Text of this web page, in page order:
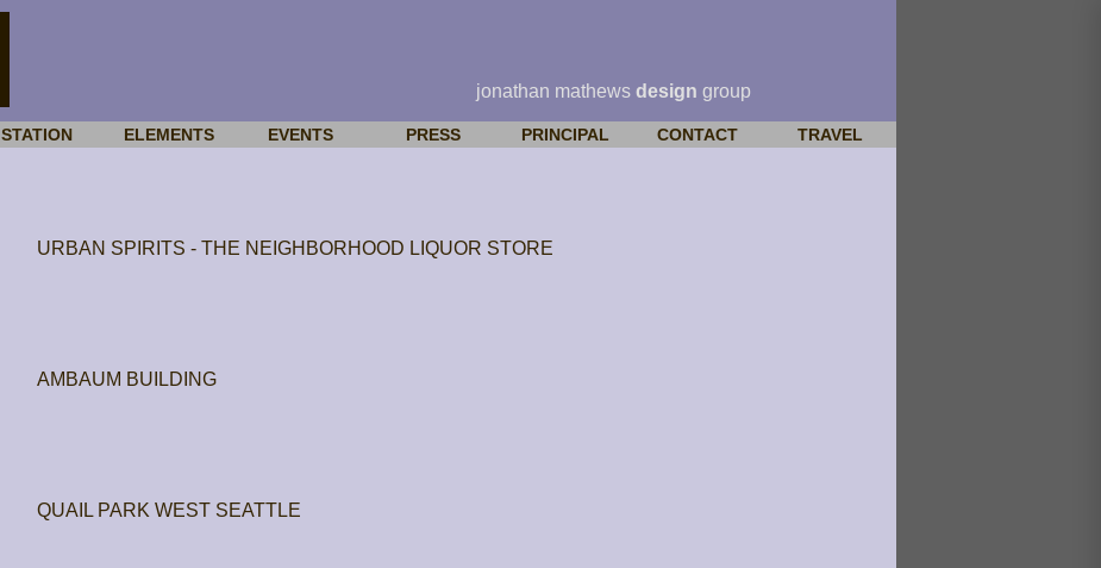
jonathan mathews design group
STATION ELEMENTS EVENTS PRESS PRINCIPAL CONTACT TRAVEL
URBAN SPIRITS - THE NEIGHBORHOOD LIQUOR STORE
AMBAUM BUILDING
QUAIL PARK WEST SEATTLE